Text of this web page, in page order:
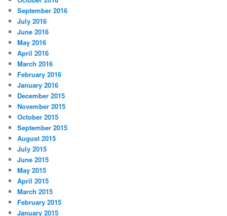
September 2016
July 2016
June 2016
May 2016
April 2016
March 2016
February 2016
January 2016
December 2015
November 2015
October 2015
September 2015
August 2015
July 2015
June 2015
May 2015
April 2015
March 2015
February 2015
January 2015